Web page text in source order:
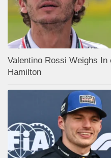
Valentino Rossi Weighs In
Hamilton